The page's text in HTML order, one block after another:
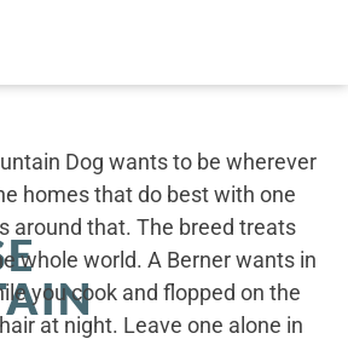
Dog wants to be wherever
homes that do best with one
around that. The breed treats
whole world. A Berner wants in
you cook and flopped on the
at night. Leave one alone in